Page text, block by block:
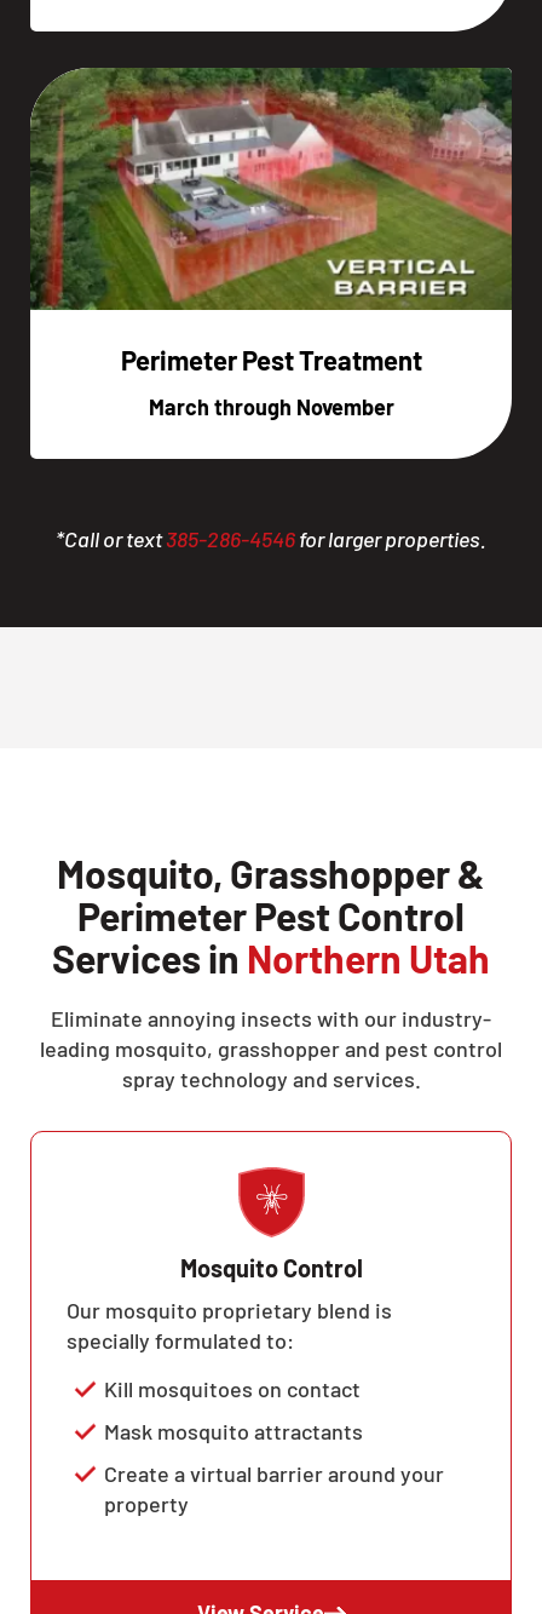
Perimeter Pest Treatment
March through November
*Call or text385-286-4546for larger properties.
Mosquito, Grasshopper &
Perimeter Pest Control
Services in Northern Utah
Eliminate annoying insects with our industry-
leading mosquito, grasshopper and pest control
spray technology and services.
Mosquito Control
Our mosquito proprietary blend is
specially formulated to:
Kill mosquitoes on contact
Mask mosquito attractants
Create a virtual barrier around your
property